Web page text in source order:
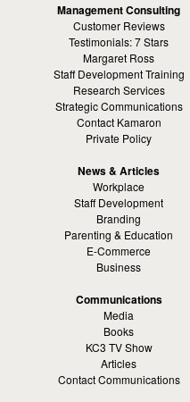
Management Consulting
Customer Reviews
Testimonials: 7 Stars
Margaret Ross
Staff Development Training
Research Services
Strategic Communications
Contact Kamaron
Private Policy
News & Articles
Workplace
Staff Development
Branding
Parenting & Education
E-Commerce
Business
Communications
Media
Books
KC3 TV Show
Articles
Contact Communications